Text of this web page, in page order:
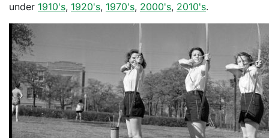
under 1910's, 1920's, 1970's, 2000's, 2010's.